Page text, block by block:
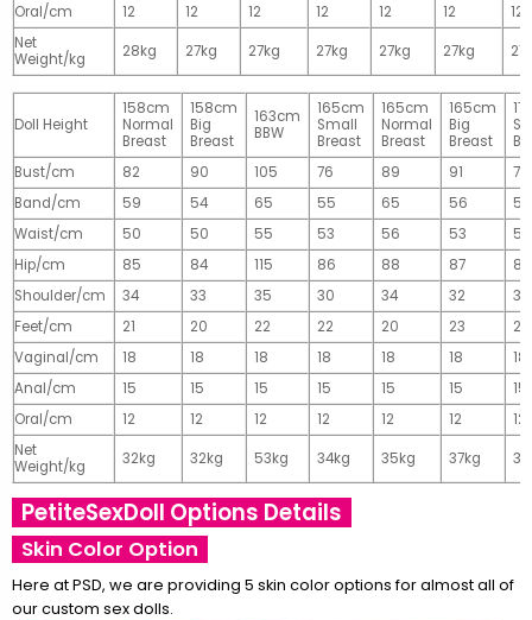
Oral/cm
12 12 12 12 12 12
12
Net
Weight/kg
28kg 27kg 27kg 27kg 27kg 27kg
Doll Height
158cm
Normal
Breast
158cm
Big
Breast
163cm
BBW
165cm
Small
Breast
165cm
Normal
Breast
165cm
Big
Breast
Bust/cm
82 90 105 76 89 91
77
Band/cm
59 54 65 55 65 56
56
Waist/cm
50 50 55 53 56 53
55
Hip/cm
85 84 115 86 88 87
89
Shoulder/cm
34 33 35 30 34 32
32
Feet/cm
21 20 22 22 20 23
23
Vaginal/cm
18 18 18 18 18 18
18
Anal/cm
15 15 15 15 15 15
15
Oral/cm
12 12 12 12 12 12
12
Net
Weight/kg
32kg 32kg 53kg 34kg 35kg 37kg
PetiteSexDoll Options Details
Skin Color Option
Here at PSD, we are providing 5 skin color options for almost all of
our custom sex dolls.